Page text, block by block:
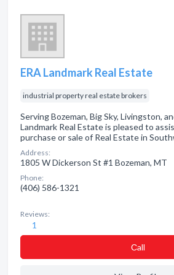
ERA Landmark Real Estate
industrial property real estate brokers
Serving Bozeman, Big Sky, Livingston,
Landmark Real Estate is pleased to
purchase or sale of Real Estate in
Address:
1805 W Dickerson St #1 Bozeman, MT
Phone:
(406) 586-1321
Reviews:
1
Сall